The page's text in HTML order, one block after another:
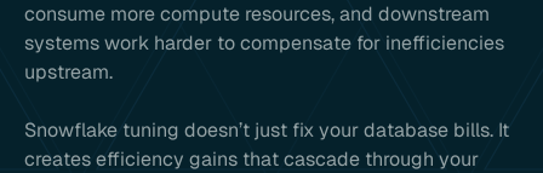
consume more compute resources, and downstream
systems work harder to compensate for inefficiencies
upstream.
Snowflake tuning doesn’t just fix your database bills. It
creates efficiency gains that cascade through your